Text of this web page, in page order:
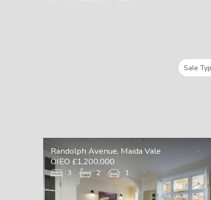
Randolph Avenue, Maida Vale
OIEO £1,200,000
3 2 1